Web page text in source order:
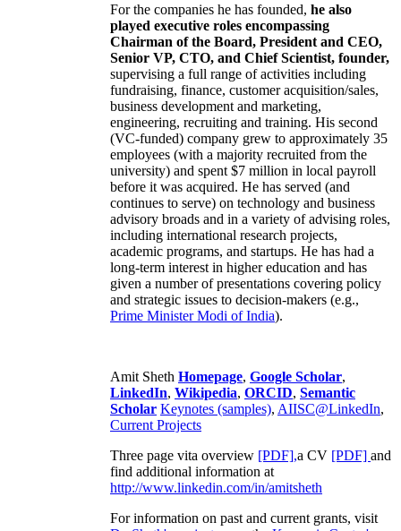
For the companies he has founded, he also
played executive roles encompassing
Chairman of the Board, President and CEO,
Senior VP, CTO, and Chief Scientist, founder,
supervising a full range of activities including
fundraising, finance, customer acquisition/sales,
business development and marketing,
engineering, recruiting and training. His second
(VC-funded) company grew to approximately 35
employees (with a majority recruited from the
university) and spent $7 million in local payroll
before it was acquired. He has served (and
continues to serve) on technology and business
advisory broads and in a variety of advising roles,
including international research projects,
academic programs, and startups. He has had a
long-term interest in higher education and has
given a number of presentations covering policy
and strategic issues to decision-makers (e.g.,
Prime MinisterModi of India).
Amit Sheth Homepage, Google Scholar,
LinkedIn, Wikipedia, ORCID, Semantic
Scholar Keynotes (samples), AIISC@LinkedIn,
Current Projects
Three page vita overview [PDF],a CV [PDF] and
find additional information at
http://www.linkedin.com/in/amitsheth
For information on past and current grants, visit